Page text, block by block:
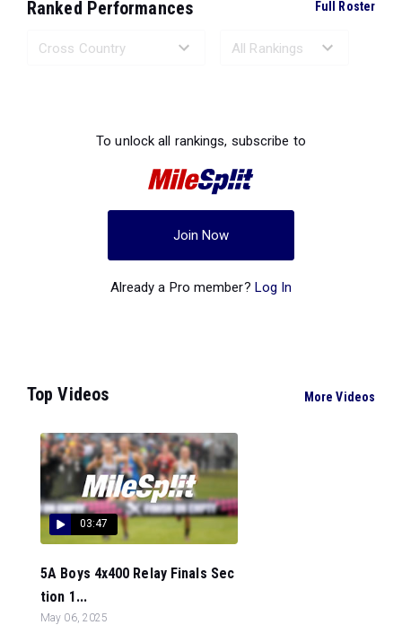
Ranked Performances Full Roster
To unlock all rankings, subscribe to
Join Now
Already a Pro member? Log In
Top Videos More Videos
03:47
5A Boys 4x400 Relay Finals Sec
tion 1...
May 06, 2025